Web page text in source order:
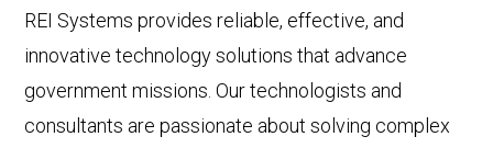
REI Systems provides reliable, effective, and
innovative technology solutions that advance
government missions. Our technologists and
consultants are passionate about solving complex